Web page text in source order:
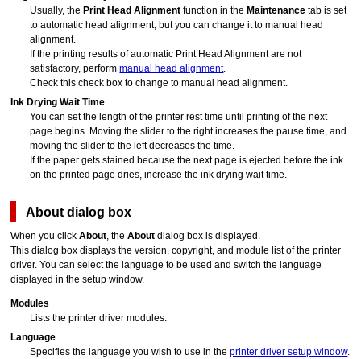
Usually, thePrint Head Alignment function in theMaintenance tab is set
to automatic head alignment, but you can change it to manual head
alignment.
If the printing results of automatic Print Head Alignment are not
satisfactory, performmanual head alignment.
Check this check box to change to manual head alignment.
Ink Drying Wait Time
You can set the length of theprinter rest time until printing of the next
page begins. Moving the slider to the right increases the pause time, and
moving the slider to the left decreases the time.
If the paper gets stained because the next page is ejected before the ink
on the printed page dries, increase the ink drying wait time.
About dialog box
When you clickAbout , theAbout dialog box is displayed.
This dialog box displays the version, copyright, and module list of the printer
driver. You can select the language to be used and switch the language
displayed in the setup window.
Modules
Lists the printer driver modules.
Language
Specifies the language you wish to use in theprinter driver setup window.